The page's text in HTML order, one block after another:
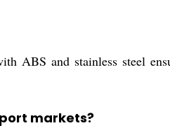
ABS and stainless steel
markets?